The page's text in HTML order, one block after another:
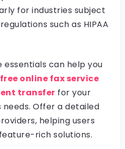
for industries subject
such as HIPAA
essentials can help you
online fax service
transfer for your
needs. Offer a detailed
helping users
rich solutions.